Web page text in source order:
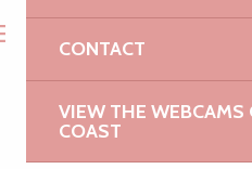
CONTACT
VIEW THE WEBCAMS
COAST
US!
PAULINE